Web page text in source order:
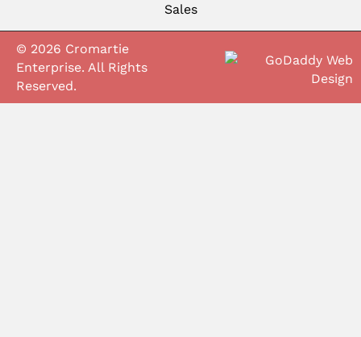
Sales
© 2026 Cromartie
Enterprise. All Rights
Reserved.